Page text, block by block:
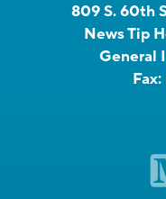
809 S. 60th
News Tip
General
Fax: